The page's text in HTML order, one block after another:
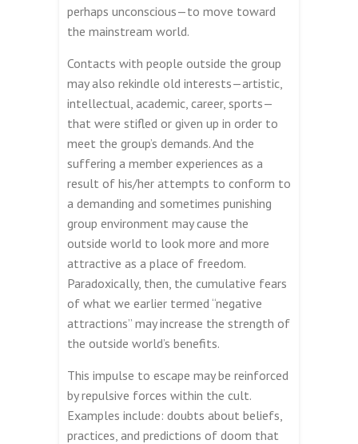
perhaps unconscious—to move toward
the mainstream world.
Contacts with people outside the group
may also rekindle old interests—artistic,
intellectual, academic, career, sports—
that were stifled or given up in order to
meet the group’s demands. And the
suffering a member experiences as a
result of his/her attempts to conform to
a demanding and sometimes punishing
group environment may cause the
outside world to look more and more
attractive as a place of freedom.
Paradoxically, then, the cumulative fears
of what we earlier termed “negative
attractions” may increase the strength of
the outside world’s benefits.
This impulse to escape may be reinforced
by repulsive forces within the cult.
Examples include: doubts about beliefs,
practices, and predictions of doom that